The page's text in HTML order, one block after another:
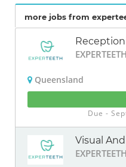
more jobs from
Queensland
Due -
Visual